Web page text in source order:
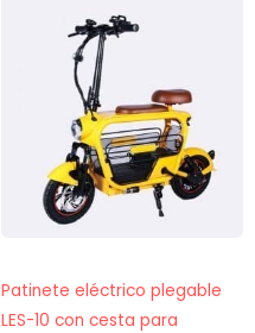
Patinete eléctrico plegable
LES-10 con cesta para